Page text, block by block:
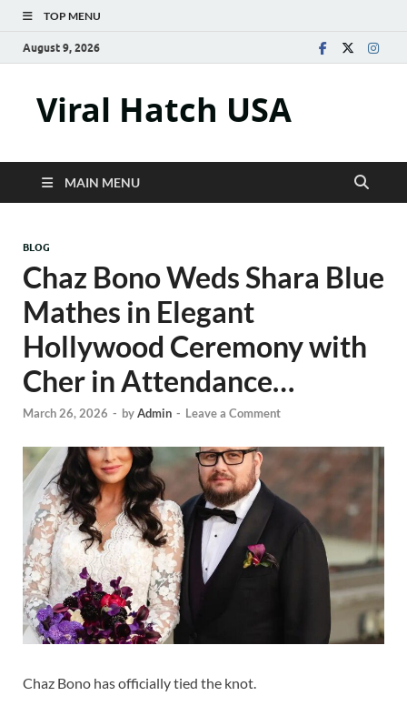
TOP MENU
August 9, 2026
Viral Hatch USA
MAIN MENU
BLOG
Chaz Bono Weds Shara Blue
Mathes in Elegant
Hollywood Ceremony with
Cher in Attendance…
March 26, 2026 - byAdmin - Leave a Comment
Chaz Bono has officially tied the knot.